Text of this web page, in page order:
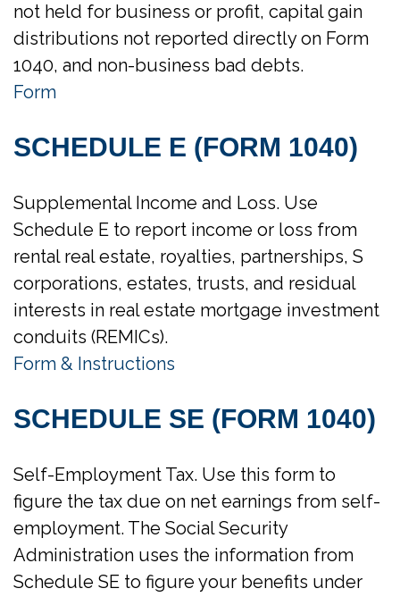
not held for business or profit, capital gain
distributions not reported directly on Form
1040, and non-business bad debts.
Form
SCHEDULE E (FORM 1040)
Supplemental Income and Loss. Use
Schedule E to report income or loss from
rental real estate, royalties, partnerships, S
corporations, estates, trusts, and residual
interests in real estate mortgage investment
conduits (REMICs).
Form & Instructions
SCHEDULE SE (FORM 1040)
Self-Employment Tax. Use this form to
figure the tax due on net earnings from self-
employment. The Social Security
Administration uses the information from
Schedule SE to figure your benefits under